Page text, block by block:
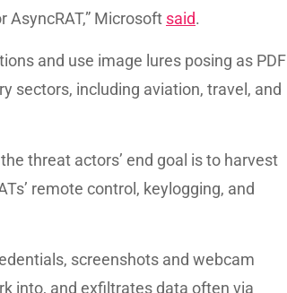
AsyncRAT,” Microsoft said.
and use image lures posing as PDF
sectors, including aviation, travel, and
threat actors’ end goal is to harvest
remote control, keylogging, and
screenshots and webcam
into, and exfiltrates data often via